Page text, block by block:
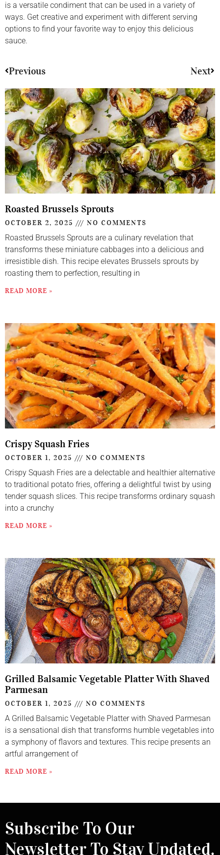
is a versatile condiment that can be used in a variety of
ways. Get creative and experiment with different serving
options to find your favorite way to enjoy this delicious
sauce.
Previous Next
Roasted Brussels Sprouts
OCTOBER 2, 2025 NO COMMENTS
Roasted Brussels Sprouts are a culinary revelation that
transforms these miniature cabbages into a delicious and
irresistible dish. This recipe elevates Brussels sprouts by
roasting them to perfection, resulting in
READ MORE »
Crispy Squash Fries
OCTOBER 1, 2025 NO COMMENTS
Crispy Squash Fries are a delectable and healthier alternative
to traditional potato fries, offering a delightful twist by using
tender squash slices. This recipe transforms ordinary squash
into a crunchy
READ MORE »
Grilled Balsamic Vegetable Platter With Shaved
Parmesan
OCTOBER 1, 2025 NO COMMENTS
A Grilled Balsamic Vegetable Platter with Shaved Parmesan
is a sensational dish that transforms humble vegetables into
a symphony of flavors and textures. This recipe presents an
artful arrangement of
READ MORE »
Subscribe To Our
Newsletter To Stay Updated.